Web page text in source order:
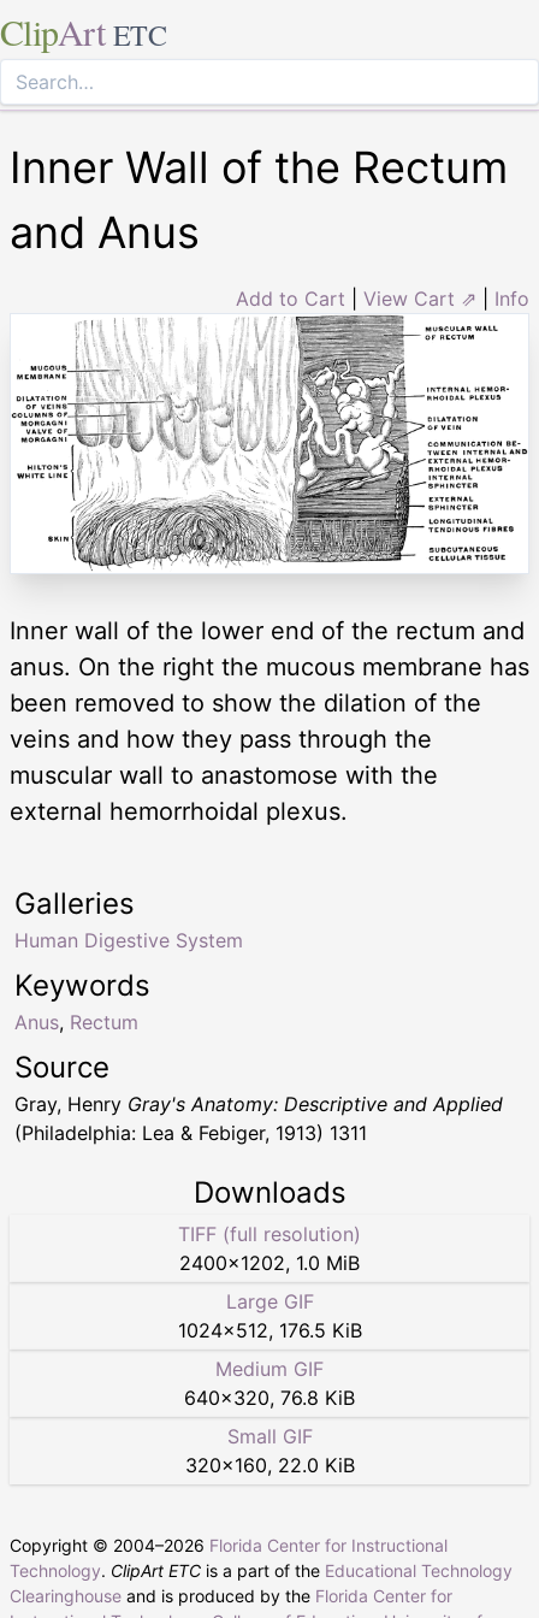
ClipArt ETC
Inner Wall of the Rectum
and Anus
Add to Cart View Cart ⇗ Info
Inner wall of the lower end of the rectum and
anus. On the right the mucous membrane has
been removed to show the dilation of the
veins and how they pass through the
muscular wall to anastomose with the
external hemorrhoidal plexus.
Keywords
Anus, Rectum
Galleries
Human Digestive System
Source
Gray, Henry Gray's Anatomy: Descriptive and Applied
(Philadelphia: Lea & Febiger, 1913) 1311
Downloads
TIFF (full resolution)
2400×1202, 1.0 MiB
Large GIF
1024×512, 176.5 KiB
Medium GIF
640×320, 76.8 KiB
Small GIF
320×160, 22.0 KiB
Copyright © 2004–2026 Florida Center for Instructional
Technology. ClipArt ETC is a part of the Educational Technology
Clearinghouse and is produced by the Florida Center for